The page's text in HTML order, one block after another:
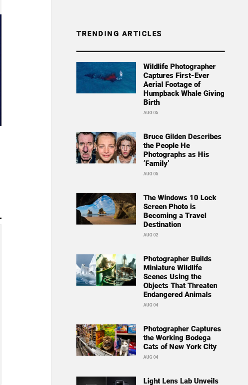
TRENDING ARTICLES
Wildlife Photographer
Captures First-Ever
Aerial Footage of
Humpback Whale Giving
Birth
AUG 05
Bruce Gilden Describes
the People He
Photographs as His
‘Family’
AUG 05
The Windows 10 Lock
Screen Photo is
Becoming a Travel
Destination
AUG 02
Photographer Builds
Miniature Wildlife
Scenes Using the
Objects That Threaten
Endangered Animals
AUG 04
Photographer Captures
the Working Bodega
Cats of New York City
AUG 04
Light Lens Lab Unveils